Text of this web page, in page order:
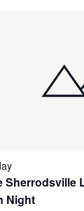
Sherrodsville
Night